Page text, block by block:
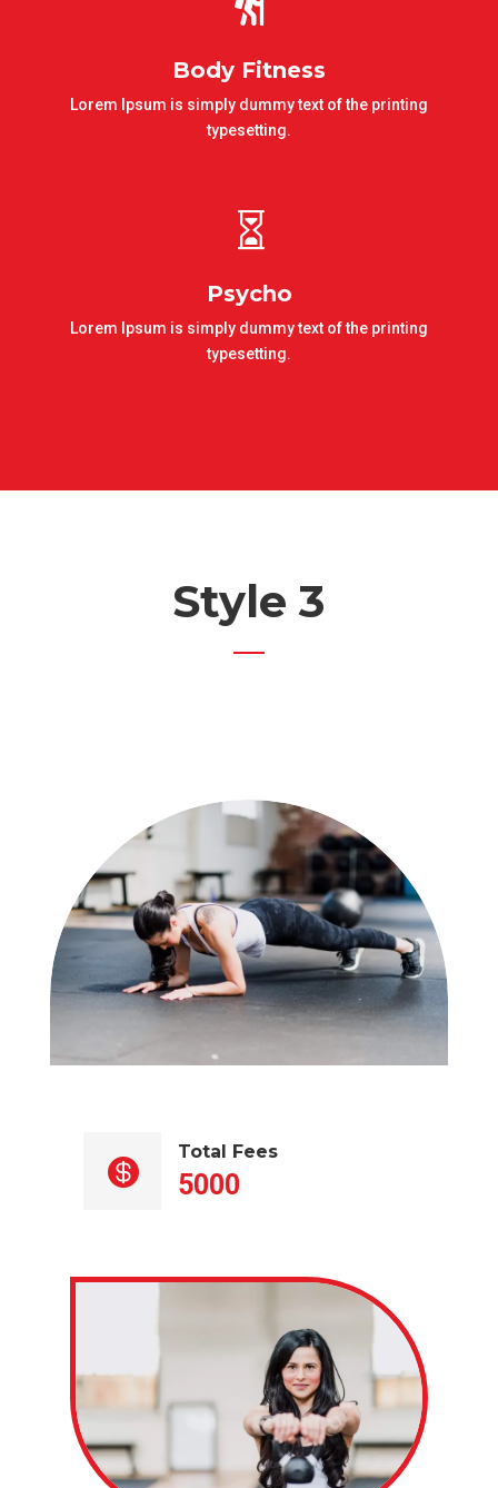
Body Fitness
Lorem Ipsum is simply dummy text of the printing
typesetting.

Psycho
Lorem Ipsum is simply dummy text of the printing
typesetting.
Style 3

Total Fees
5000